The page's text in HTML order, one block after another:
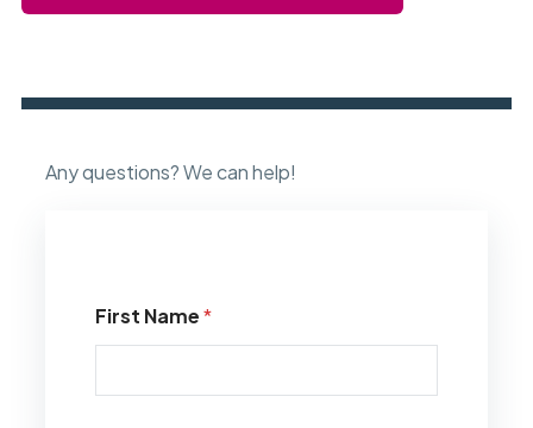
Any questions? We can help!
First Name*